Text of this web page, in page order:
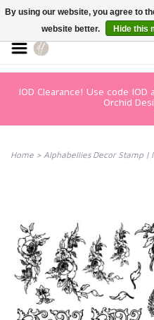
IOD Clearance! Use code
Orchid
Home > Alphabellies Decor Stamp |
By using our website, you agree to
website better.
Hide this